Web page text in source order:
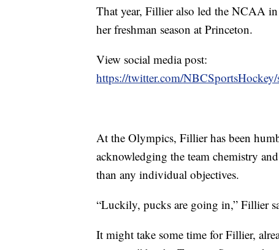
That year, Fillier also led the NCAA
her freshman season at Princeton.
View social media post:
https://twitter.com/
At the Olympics, Fillier has been
acknowledging the team chemistry
than any individual objectives.
“Luckily, pucks are going in,” Fillier
It might take some time for Fillier,